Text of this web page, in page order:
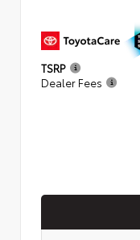
TSRP
Dealer Fees